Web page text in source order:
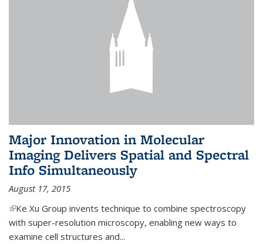
Major Innovation in Molecular
Imaging Delivers Spatial and Spectral
Info Simultaneously
August 17, 2015
(link is external)
Ke Xu Group invents technique to combine spectroscopy
with super-resolution microscopy, enabling new ways to
examine cell structures and...